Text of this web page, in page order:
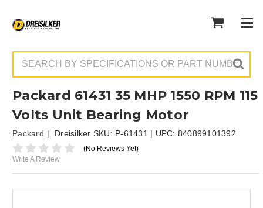
Packard 61431 35 MHP 1550 RPM 115
Volts Unit Bearing Motor
Packard Dreisilker SKU: P-61431 | UPC: 840899101392
(No Reviews Yet)
Write A Review